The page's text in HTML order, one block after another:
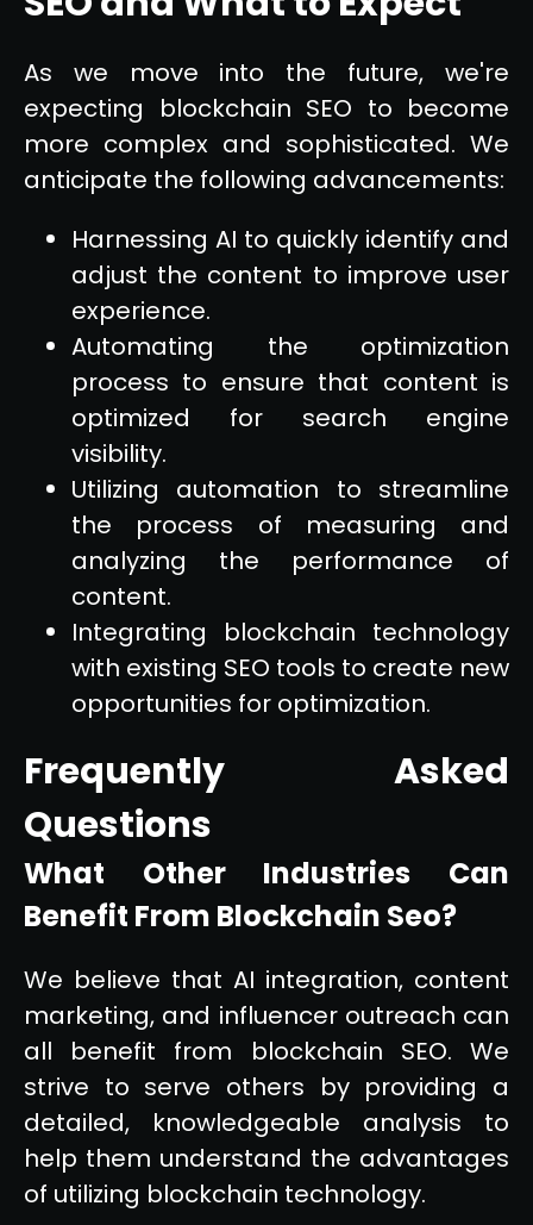
As we move into the future, we're
expecting blockchain SEO to become
more complex and sophisticated. We
anticipate the following advancements:
Harnessing AI to quickly identify and
adjust the content to improve user
experience.
Automating the optimization
process to ensure that content is
optimized for search engine
visibility.
Utilizing automation to streamline
the process of measuring and
analyzing the performance of
content.
Integrating blockchain technology
with existing SEO tools to create new
opportunities for optimization.
Frequently Asked
Questions
What Other Industries Can
Benefit From Blockchain Seo?
We believe that AI integration, content
marketing, and influencer outreach can
all benefit from blockchain SEO. We
strive to serve others by providing a
detailed, knowledgeable analysis to
help them understand the advantages
of utilizing blockchain technology.